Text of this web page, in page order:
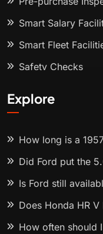
Smart Salary
Smart Fleet
Safety Checks
Explore
How long is a
Did Ford put the
Is Ford still
Does Honda HR
How often should